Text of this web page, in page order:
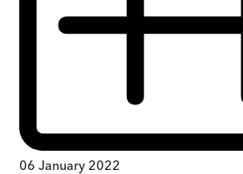
06 January 2022